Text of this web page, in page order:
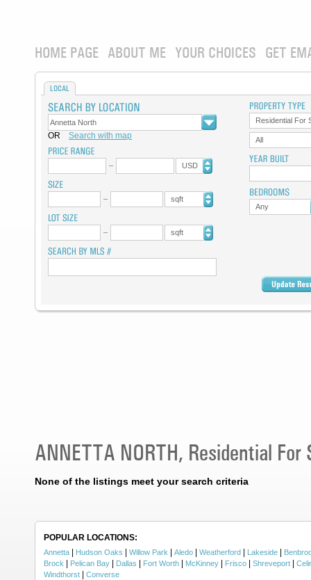
HOME PAGE ABOUT ME YOUR CHOICES GET
LOCAL
OR Search with map
USD
sqft
sqft
Residential For
All
Any
ANNETTA NORTH, Residential For
None of the listings meet your search criteria
POPULAR LOCATIONS:
Annetta Hudson Oaks Willow Park Aledo Weatherford Lakeside
Brock
Pelican Bay Dallas Fort Worth McKinney Frisco Shreveport
Windthorst
Converse